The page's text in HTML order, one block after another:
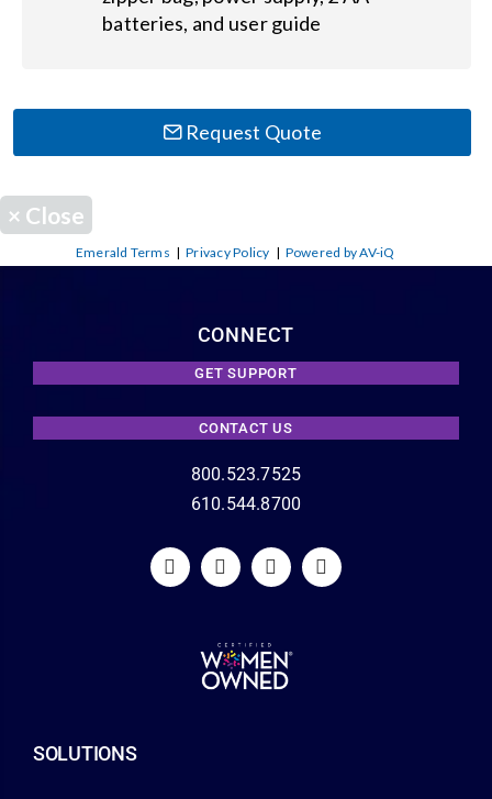
batteries, and user guide
Request Quote
× Close
Emerald Terms |Privacy Policy | Powered by AV-iQ
CONNECT
GET SUPPORT
CONTACT US
800.523.7525
610.544.8700
SOLUTIONS